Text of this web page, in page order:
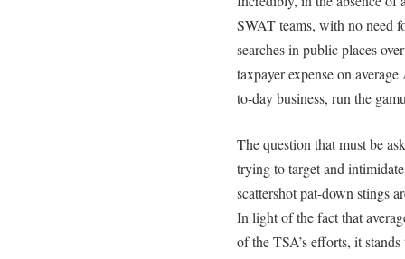
SWAT teams, with no need
searches in public places
taxpayer expense on
to-day business, run the
The question that must be
trying to target and
scattershot pat-down stings
In light of the fact that
of the TSA’s efforts, it